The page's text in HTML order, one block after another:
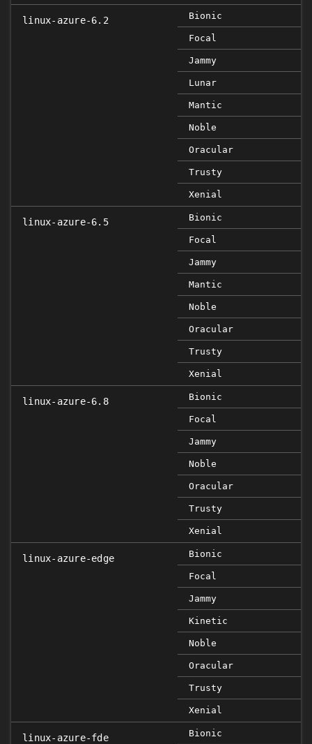
linux-azure-6.2 Bionic
Focal
Jammy
Lunar
Mantic
Noble
Oracular
Trusty
Xenial
linux-azure-6.5 Bionic
Focal
Jammy
Mantic
Noble
Oracular
Trusty
Xenial
linux-azure-6.8 Bionic
Focal
Jammy
Noble
Oracular
Trusty
Xenial
linux-azure-edge Bionic
Focal
Jammy
Kinetic
Noble
Oracular
Trusty
Xenial
linux-azure-fde Bionic